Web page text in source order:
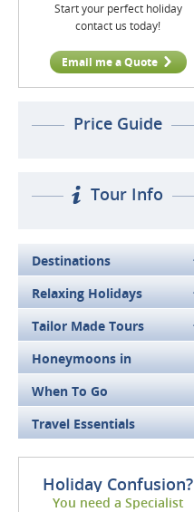
Start your perfect holiday
contact us today!
Email me a Quote
Price Guide
Tour Info
Destinations
Relaxing Holidays
Tailor Made Tours
Honeymoons in
When To Go
Travel Essentials
Holiday Confusion?
You need a Specialist